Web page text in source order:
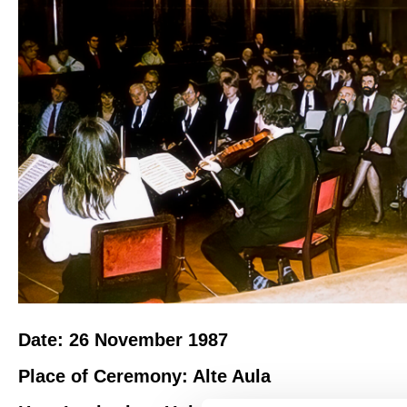
Date: 26 November 1987
Place of Ceremony: Alte Aula